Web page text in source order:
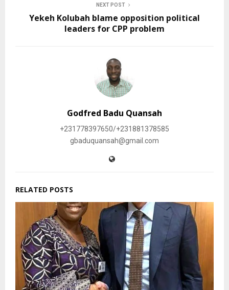
NEXT POST
Yekeh Kolubah blame opposition political
leaders for CPP problem
Godfred Badu Quansah
+231778397650/+231881378585
gbaduquansah@gmail.com
RELATED POSTS